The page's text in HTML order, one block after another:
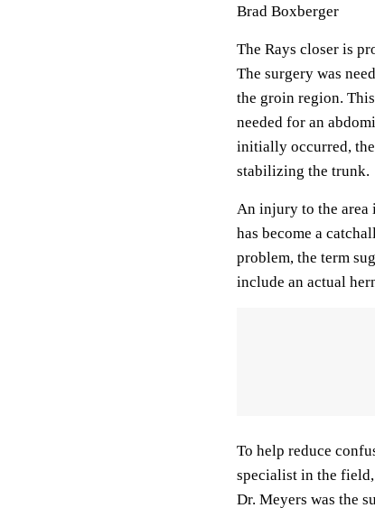
Brad Boxberger
The Rays closer is
The surgery was
the groin region.
needed for an
initially occurred,
stabilizing the trunk.
An injury to the area
has become a
problem, the term
include an actual
To help reduce
specialist in the
Dr. Meyers was the